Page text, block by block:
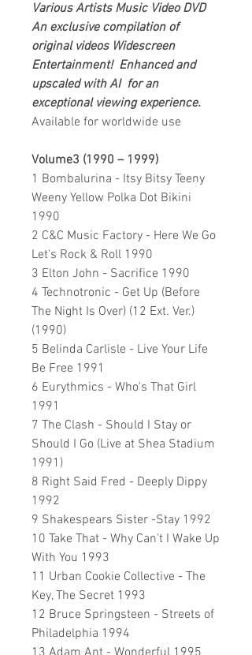
Various Artists Music Video DVD
An exclusive compilation of
original videos Widescreen
Entertainment! Enhanced and
upscaled with AI for an
exceptional viewing experience.
Available for worldwide use
Volume3 (1990 – 1999)
1 Bombalurina - Itsy Bitsy Teeny
Weeny Yellow Polka Dot Bikini
1990
2 C&C Music Factory - Here We Go
Let's Rock & Roll 1990
3 Elton John - Sacrifice 1990
4 Technotronic - Get Up (Before
The Night Is Over) (12 Ext. Ver.)
(1990)
5 Belinda Carlisle - Live Your Life
Be Free 1991
6 Eurythmics - Who's That Girl
1991
7 The Clash - Should I Stay or
Should I Go (Live at Shea Stadium
1991)
8 Right Said Fred - Deeply Dippy
1992
9 Shakespears Sister -Stay 1992
10 Take That - Why Can't I Wake Up
With You 1993
11 Urban Cookie Collective - The
Key, The Secret 1993
12 Bruce Springsteen - Streets of
Philadelphia 1994